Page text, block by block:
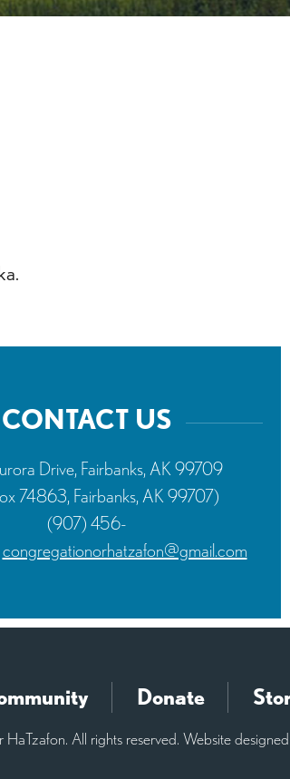
CONTACT US
Drive, Fairbanks, AK 99709
74863, Fairbanks, AK 99707)
(907) 456-
congregationorhatzafon@gmail.com
Donate
All rights reserved. Website